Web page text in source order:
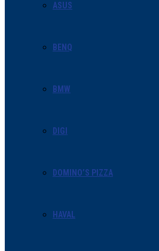
ASUS
BENQ
BMW
DIGI
DOMINO’S PIZZA
HAVAL